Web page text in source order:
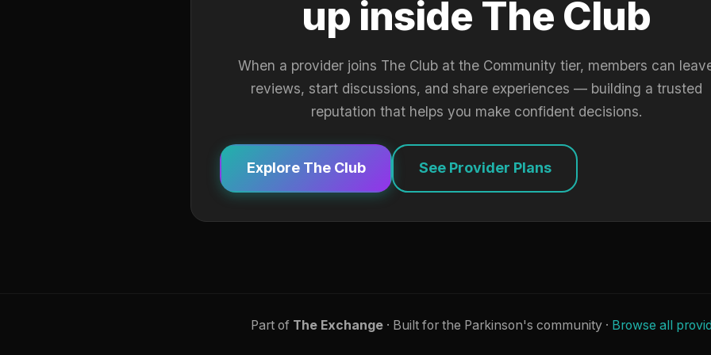
up inside The Club
When a provider joins The Club at the Community tier, members can
reviews, start discussions, and share experiences — building a trusted
reputation that helps you make confident decisions.
Explore The Club See Provider Plans
Part of The Exchange· Built for the Parkinson's community · Browse all